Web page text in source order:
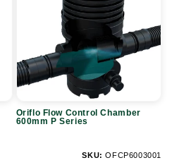
Chamber
P
Series
Oriflo Flow Control Chamber
600mm P Series
SKU: OFCP6003001